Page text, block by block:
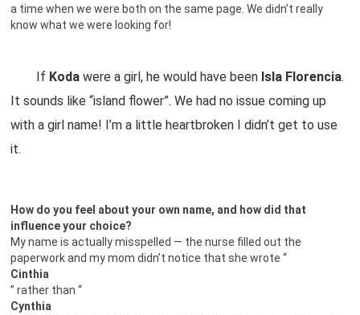
a time when we were both on the same page. We didn’t really
know what we were looking for!
If Koda were a girl, he would have been Isla Florencia.
It sounds like “island flower”. We had no issue coming up
with a girl name! I’m a little heartbroken I didn’t get to use
it.
How do you feel about your own name, and how did that
influence your choice?
My name is actually misspelled — the nurse filled out the
paperwork and my mom didn’t notice that she wrote “
Cinthia
” rather than “
Cynthia